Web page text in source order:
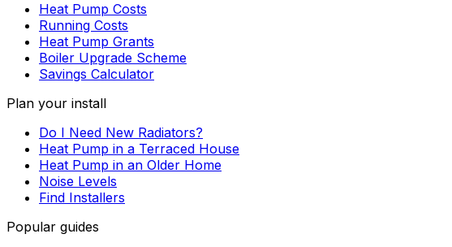
Heat Pump Costs
Running Costs
Heat Pump Grants
Boiler Upgrade Scheme
Savings Calculator
Plan your install
Do I Need New Radiators?
Heat Pump in a Terraced House
Heat Pump in an Older Home
Noise Levels
Find Installers
Popular guides